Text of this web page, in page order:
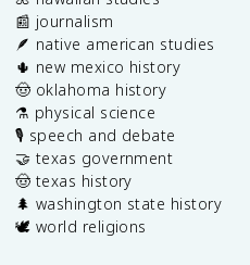
📰 journalism
🪶 native american studies
🌵 new mexico history
🤠 oklahoma history
⚗️ physical science
🎙️ speech and debate
🤝 texas government
🤠 texas history
🌲 washington state history
🕊️ world religions